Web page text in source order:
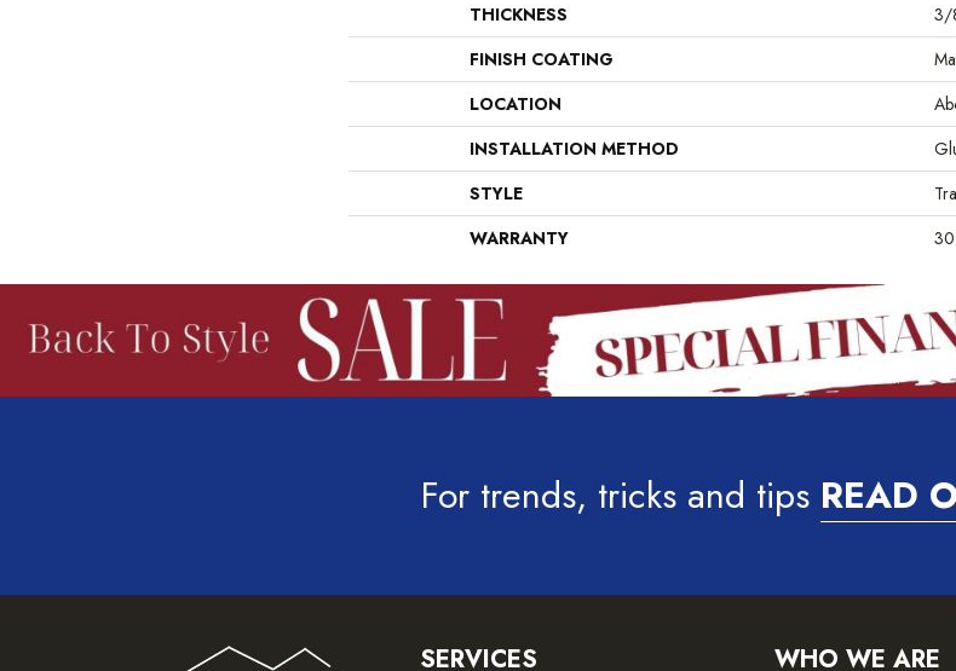
THICKNESS
3/
FINISH COATING
LOCATION
INSTALLATION METHOD
STYLE
WARRANTY
For trends, tricks and tips READ
SERVICES WHO WE ARE